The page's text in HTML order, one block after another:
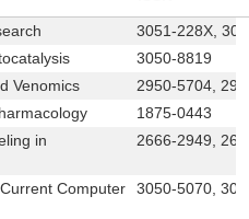
3051-228X,
3050-8819
Venomics
2950-5704,
1875-0443
in
2666-2949,
Computer
3050-5070,